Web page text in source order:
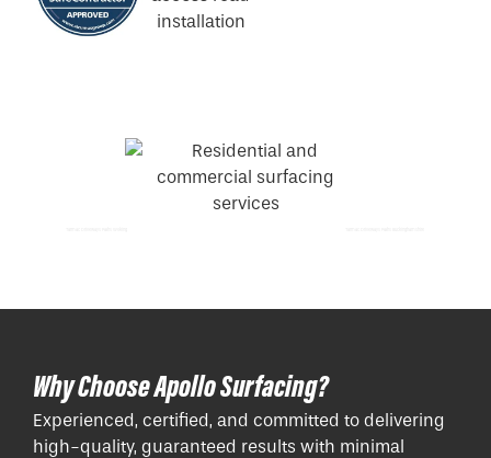
Why Choose Apollo Surfacing?
Experienced, certified, and committed to delivering
high-quality, guaranteed results with minimal